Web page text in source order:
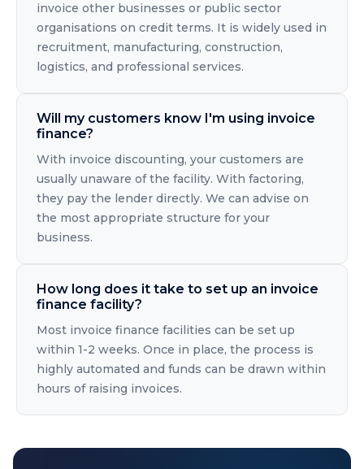
invoice other businesses or public sector
organisations on credit terms. It is widely used in
recruitment, manufacturing, construction,
logistics, and professional services.
Will my customers know I'm using invoice
finance?
With invoice discounting, your customers are
usually unaware of the facility. With factoring,
they pay the lender directly. We can advise on
the most appropriate structure for your
business.
How long does it take to set up an invoice
finance facility?
Most invoice finance facilities can be set up
within 1-2 weeks. Once in place, the process is
highly automated and funds can be drawn within
hours of raising invoices.